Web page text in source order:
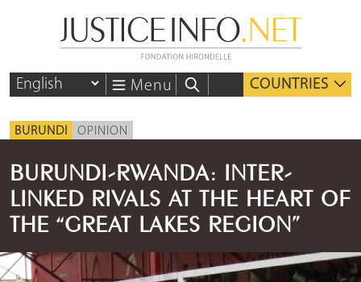
Menu COUNTRIES
BURUNDI OPINION
BURUNDI-RWANDA: INTER-
LINKED RIVALS AT THE HEART OF
THE “GREAT LAKES REGION”